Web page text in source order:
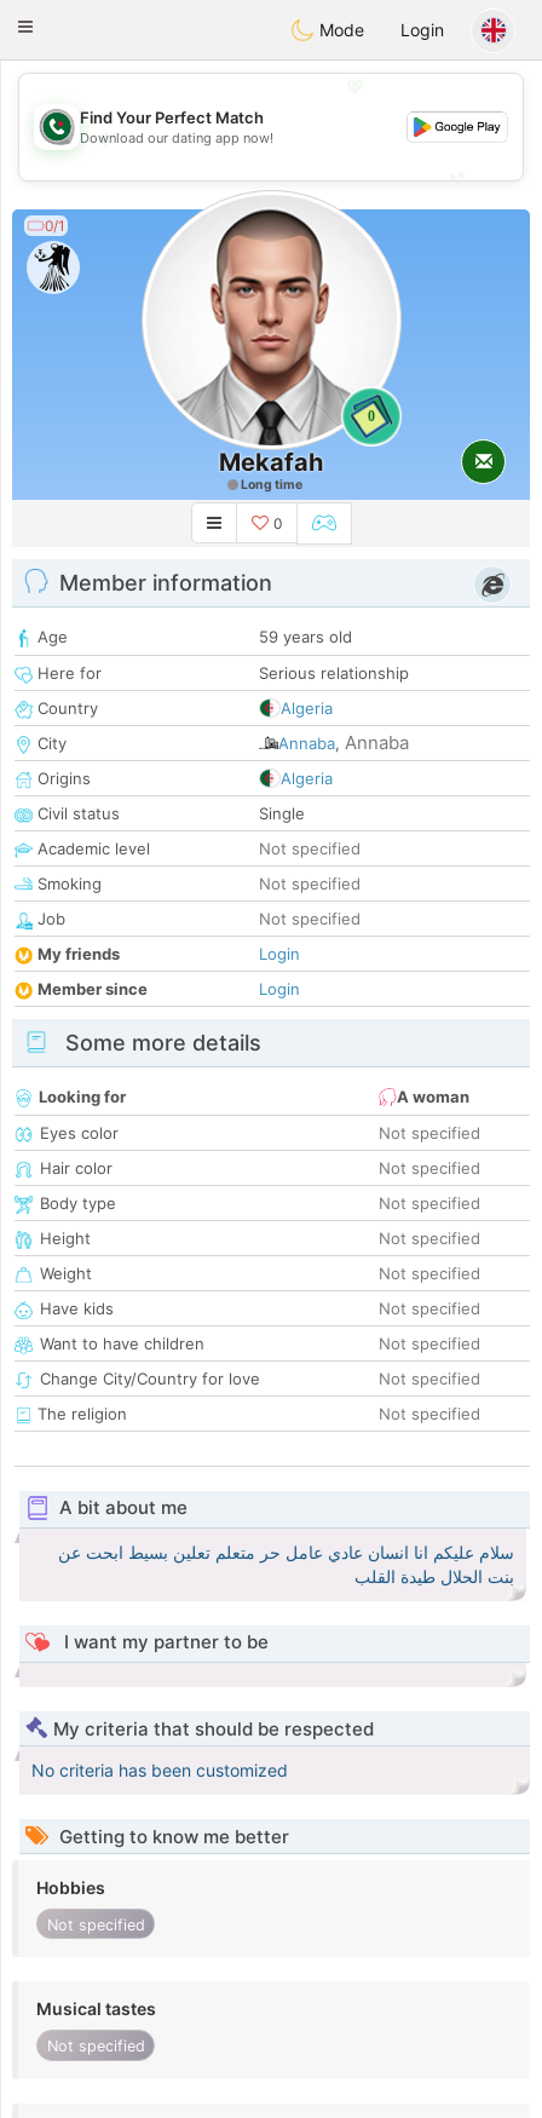
Weshrak
Toggle
Mode Login
💖
💕
Find Your Perfect Match
Download our dating app now!
0/1
0
Mekafah
Long time
0
Member information
Age
59 years old
Here for
Serious relationship
Country
Algeria
City
Annaba, Annaba
Origins
Algeria
Civil status
Single
Academic level
Not specified
Smoking
Not specified
Job
Not specified
My friends
Login
Member since
Login
Some more details
Looking for
A woman
Eyes color
Not specified
Hair color
Not specified
Body type
Not specified
Height
Not specified
Weight
Not specified
Have kids
Not specified
Want to have children
Not specified
Change City/Country for love
Not specified
The religion
Not specified
A bit about me
سلام عليكم انا انسان عادي عامل حر متعلم تعلين بسيط ابحت عن
بنت الحلال طيدة القلب
I want my partner to be
My criteria that should be respected
No criteria has been customized
Getting to know me better
Hobbies
Not specified
Musical tastes
Not specified